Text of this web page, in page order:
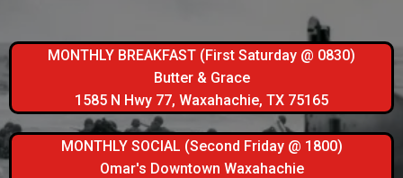
MONTHLY BREAKFAST (First Saturday @ 0830)
Butter & Grace
1585 N Hwy 77, Waxahachie, TX 75165
MONTHLY SOCIAL (Second Friday @ 1800)
Omar's Downtown Waxahachie